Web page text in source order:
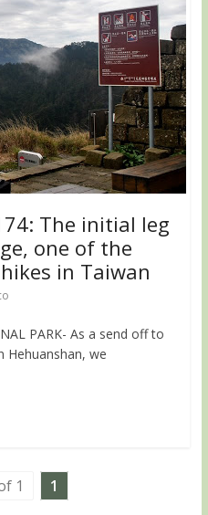
The initial leg
one of the
in Taiwan
PARK- As a send off to
Hehuanshan, we
1 1